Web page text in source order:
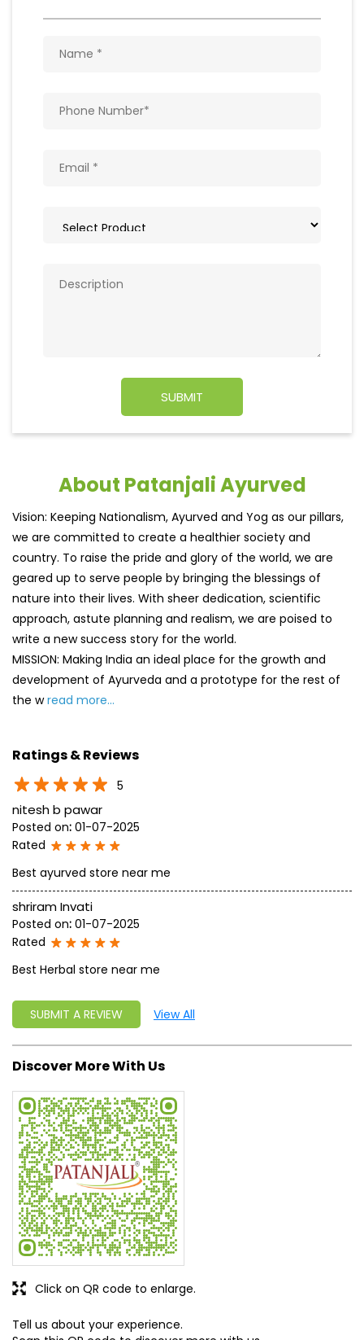
About Patanjali Ayurved
Vision: Keeping Nationalism, Ayurved and Yog as our pillars,
we are committed to create a healthier society and
country. To raise the pride and glory of the world, we are
geared up to serve people by bringing the blessings of
nature into their lives. With sheer dedication, scientific
approach, astute planning and realism, we are poised to
write a new success story for the world.
MISSION: Making India an ideal place for the growth and
development of Ayurveda and a prototype for the rest of
the wread more...
Ratings & Reviews
5
nitesh b pawar
Posted on: 01-07-2025
Rated
Best ayurved store near me
shriram Invati
Posted on: 01-07-2025
Rated
Best Herbal store near me
SUBMIT A REVIEW View All
Discover More With Us
Tell us about your experience.
Click on QR code to enlarge.